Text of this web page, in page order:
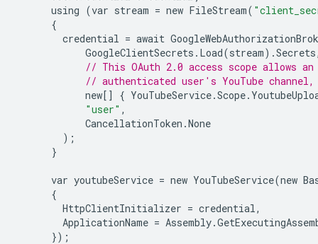
using (var stream = new FileStream(
{
credential = await
GoogleClientSecrets . Load(stream).Secrets
// This OAuth 2.0 access scope allows
// authenticated user's YouTube
new[] { YouTubeService.Scope.
"user" ,
CancellationToken .None
);
}
var youtubeService = new YouTubeService(new
{
HttpClientInitializer = credential,
ApplicationName = Assembly.
});